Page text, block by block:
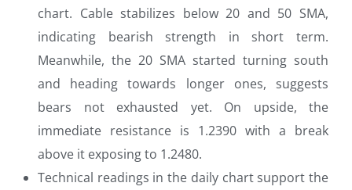
chart. Cable stabilizes below 20 and 50 SMA,
indicating bearish strength in short term.
Meanwhile, the 20 SMA started turning south
and heading towards longer ones, suggests
bears not exhausted yet. On upside, the
immediate resistance is 1.2390 with a break
above it exposing to 1.2480.
Technical readings in the daily chart support the